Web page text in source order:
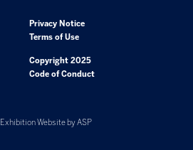
Privacy Notice
Terms of Use
Copyright 2025
Code of Conduct
Exhibition Website by ASP